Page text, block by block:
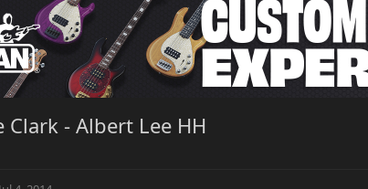
- Albert Lee HH